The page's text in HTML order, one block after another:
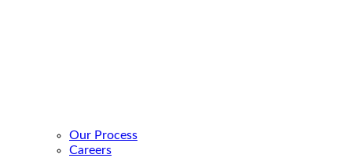
Our Process
Careers